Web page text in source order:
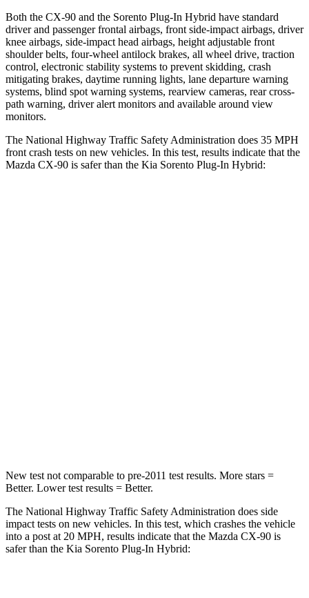
Both the CX-90 and the Sorento Plug-In Hybrid have standard
driver and passenger frontal airbags, front side-impact airbags, driver
knee airbags, side-impact head airbags, height adjustable front
shoulder belts, four-wheel antilock brakes, all wheel drive, traction
control, electronic stability systems to prevent skidding, crash
mitigating brakes, daytime running lights, lane departure warning
systems, blind spot warning systems, rearview cameras, rear cross-
path warning, driver alert monitors and available around view
monitors.
The National Highway Traffic Safety Administration does 35 MPH
front crash tests on new vehicles. In this test, results indicate that the
Mazda CX-90 is safer than the Kia Sorento Plug-In Hybrid:
New test not comparable to pre-2011 test results. More stars =
Better. Lower test results = Better.
The National Highway Traffic Safety Administration does side
impact tests on new vehicles. In this test, which crashes the vehicle
into a post at 20 MPH, results indicate that the Mazda CX-90 is
safer than the Kia Sorento Plug-In Hybrid: